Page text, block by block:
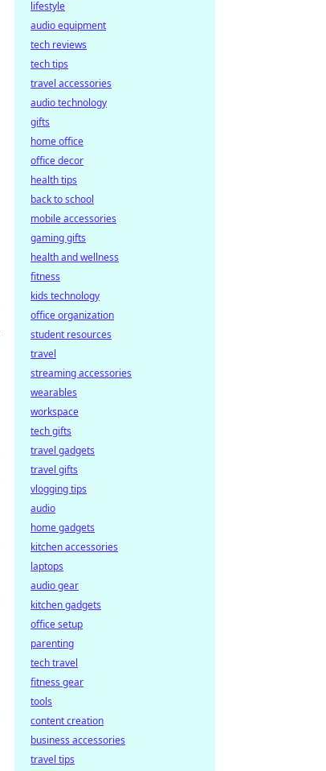
lifestyle
audio equipment
tech reviews
tech tips
travel accessories
audio technology
gifts
home office
office decor
health tips
back to school
mobile accessories
gaming gifts
health and wellness
fitness
kids technology
office organization
student resources
travel
streaming accessories
wearables
workspace
tech gifts
travel gadgets
travel gifts
vlogging tips
audio
home gadgets
kitchen accessories
laptops
audio gear
kitchen gadgets
office setup
parenting
tech travel
fitness gear
tools
content creation
business accessories
travel tips